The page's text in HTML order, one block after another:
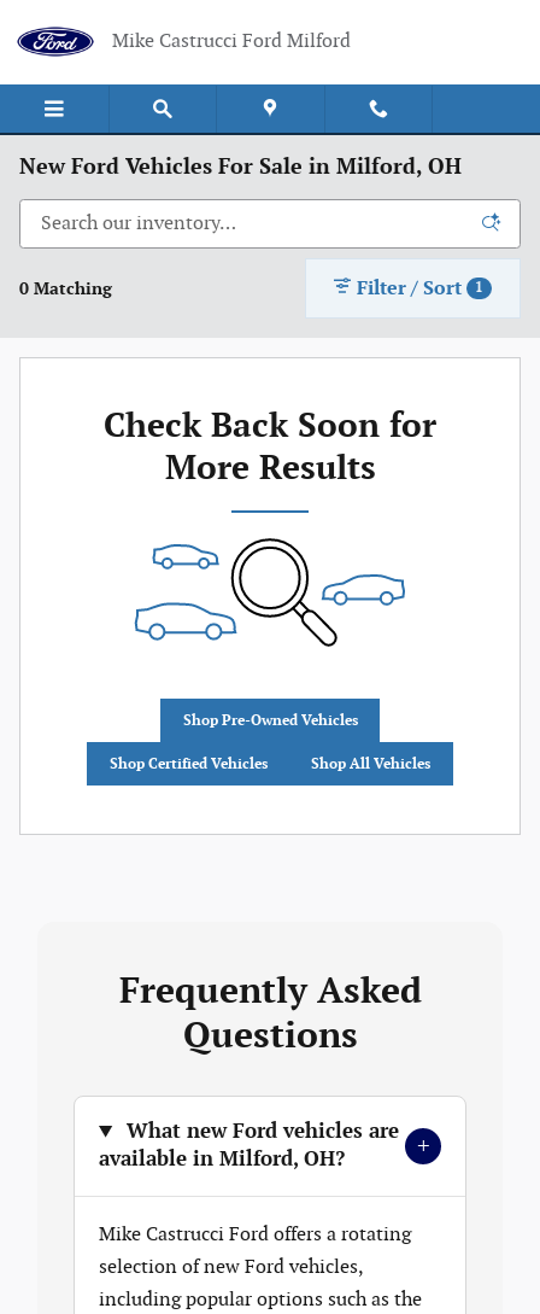
Mike Castrucci Ford Milford
New Ford Vehicles For Sale in Milford, OH
0 Matching Filter / Sort 1
Check Back Soon for
More Results
Shop Pre-Owned Vehicles
Shop Certified Vehicles Shop All Vehicles
Frequently Asked
Questions
What new Ford vehicles are
available in Milford, OH?
+
Mike Castrucci Ford offers a rotating
selection of new Ford vehicles,
including popular options such as the